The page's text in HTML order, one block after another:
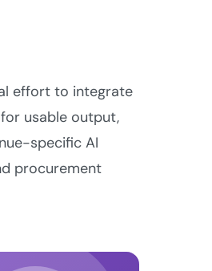
effort to integrate
usable output,
specific AI
procurement